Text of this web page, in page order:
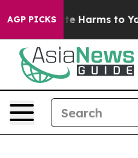
AGP PICKS
to Abate Harms to Youth